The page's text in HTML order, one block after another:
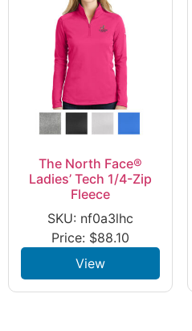
The North Face®
Ladies’ Tech 1/4-Zip
Fleece
SKU: nf0a3lhc
Price: $88.10
View